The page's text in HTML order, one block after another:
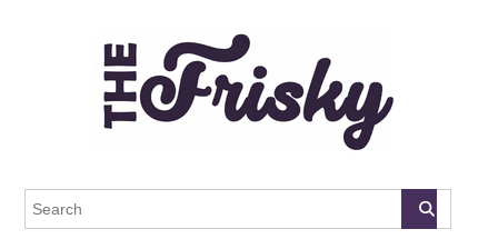
The Frisky